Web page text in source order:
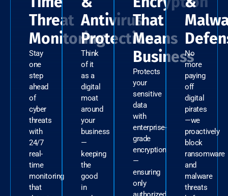
Threat
Monitoring
Stay
one
step
ahead
of
cyber
threats
with
24/7
real-
time
monitoring
that
Antivirus
Protection
Think
of it
as a
digital
moat
around
your
business
—
keeping
the
good
in
That
Means
Business
Protects
your
sensitive
data
with
enterprise-
grade
encryption
—
ensuring
only
No
more
paying
off
digital
pirates
—we
proactively
block
ransomware
and
malware
threats